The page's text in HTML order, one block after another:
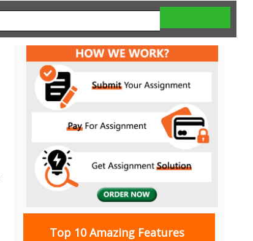
Top 10 Amazing Features